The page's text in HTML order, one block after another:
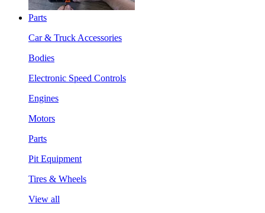
Parts
Car & Truck Accessories
Bodies
Electronic Speed Controls
Engines
Motors
Parts
Pit Equipment
Tires & Wheels
View all